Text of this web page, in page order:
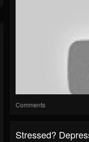
Comments
Stressed?